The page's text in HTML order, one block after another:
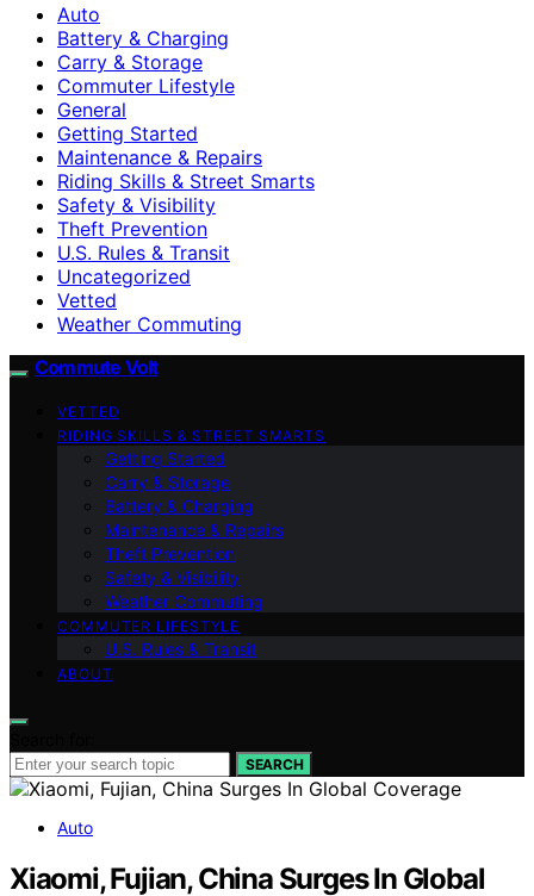
Auto
Battery & Charging
Carry & Storage
Commuter Lifestyle
General
Getting Started
Maintenance & Repairs
Riding Skills & Street Smarts
Safety & Visibility
Theft Prevention
U.S. Rules & Transit
Uncategorized
Vetted
Weather Commuting
Commute Volt
VETTED
RIDING SKILLS & STREET SMARTS
Getting Started
Carry & Storage
Battery & Charging
Maintenance & Repairs
Theft Prevention
Safety & Visibility
Weather Commuting
COMMUTER LIFESTYLE
U.S. Rules & Transit
ABOUT
SEARCH
Auto
Xiaomi, Fujian, China Surges In Global